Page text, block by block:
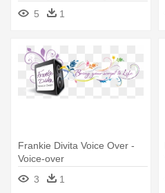
5 1
Frankie Divita Voice Over -
Voice-over
3
1